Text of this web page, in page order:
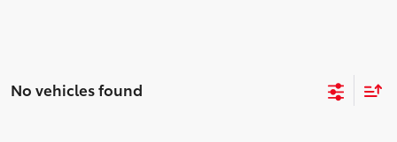
No vehicles found